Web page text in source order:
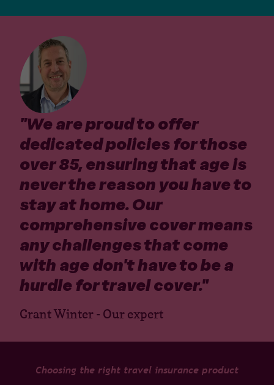
"We are proud to offer
dedicated policies for those
over 85, ensuring that age is
never the reason you have to
stay at home. Our
comprehensive cover means
any challenges that come
with age don't have to be a
hurdle for travel cover."
Grant Winter - Our expert
Choosing the right travel insurance product